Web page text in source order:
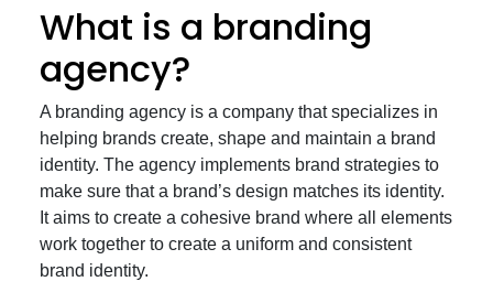
What is a branding
agency?
A branding agency is a company that specializes in
helping brands create, shape and maintain a brand
identity. The agency implements brand strategies to
make sure that a brand’s design matches its identity.
It aims to create a cohesive brand where all elements
work together to create a uniform and consistent
brand identity.